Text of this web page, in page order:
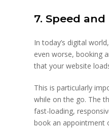
7. Speed
In today’s digital
even worse, booking
that your website
This is particularly
while on the go. The
fast-loading,
book an appointment